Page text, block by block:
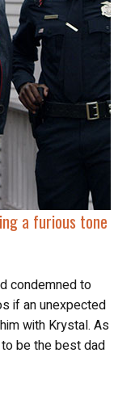
condemned to
if an unexpected
with Krystal. As
be the best dad